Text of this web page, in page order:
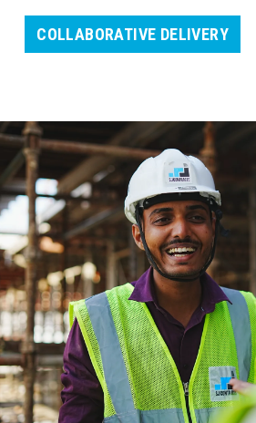
COLLABORATIVE DELIVERY